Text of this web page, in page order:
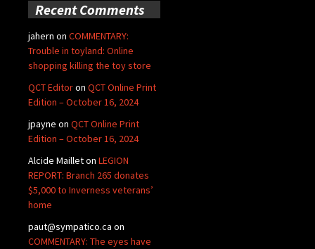
Recent Comments
jahern on COMMENTARY:
Trouble in toyland: Online
shopping killing the toy store
QCT Editoron QCT Online Print
Edition – October 16, 2024
jpayne on QCT Online Print
Edition – October 16, 2024
Alcide Mailleton LEGION
REPORT: Branch 265 donates
$5,000 to Inverness veterans’
home
paut@sympatico.ca on
COMMENTARY: The eyes have